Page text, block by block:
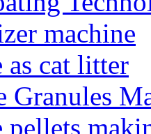
machine
as cat litter
Granules
pellets